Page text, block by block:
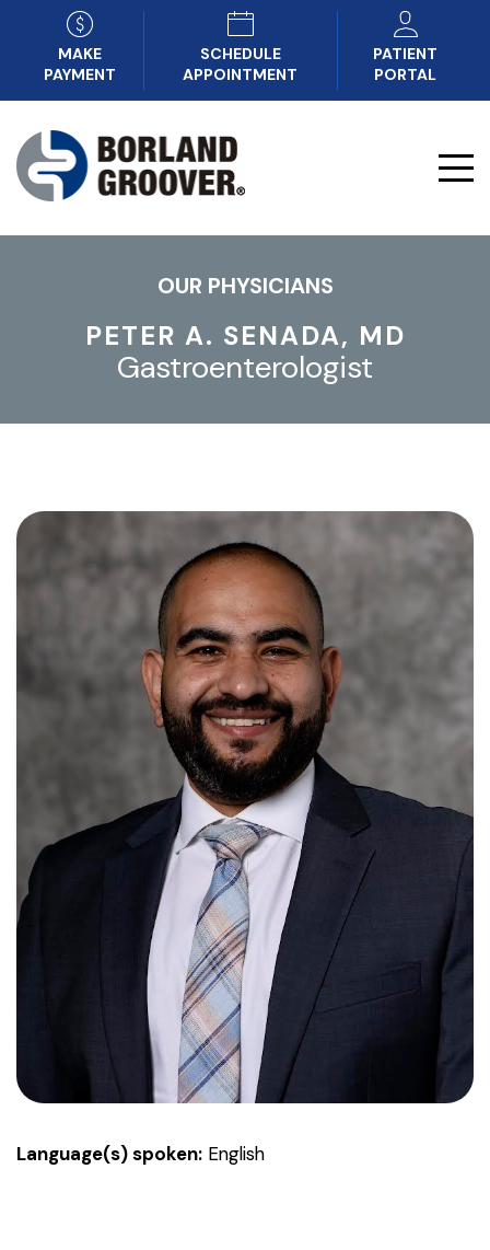
MAKE
PAYMENT
SCHEDULE
APPOINTMENT
PATIENT
PORTAL
OUR PHYSICIANS
PETER A. SENADA, MD
Gastroenterologist
Language(s) spoken: English